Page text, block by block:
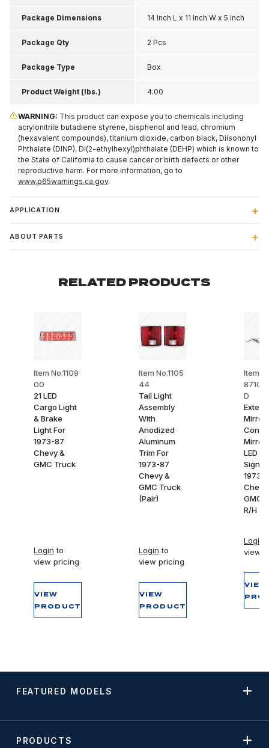
Package Dimensions 14 Inch L x 11 Inch W x 5 Inch
H
Package Qty 2 Pcs
Package Type Box
Product Weight (lbs.) 4.00
WARNING: This product can expose you to chemicals including
acrylonitrile butadiene styrene, bisphenol and lead, chromium
(hexavalent compounds), titanium dioxide, carbon black, Diisononyl
Phthalate (DINP), Di(2-ethylhexyl)phthalate (DEHP) which is known to
the State of California to cause cancer or birth defects or other
reproductive harm. For more information, go to
www.p65warnings.ca.gov.
APPLICATION
ABOUT PARTS
RELATED PRODUCTS
Item No.1109
00
21 LED
Cargo Light
& Brake
Light For
1973-87
Chevy &
GMC Truck
Login to
view pricing
VIEW
PRODUCT
Item No.1105
44
Tail Light
Assembly
With
Anodized
Aluminum
Trim For
1973-87
Chevy &
GMC Truck
(Pair)
Login to
view pricing
VIEW
PRODUCT
Item
8710-
D
Mirror
Mirror
LED
Signal
1973-
Chevy
GMC
R/H
Login
view
VIEW
FEATURED MODELS
PRODUCTS